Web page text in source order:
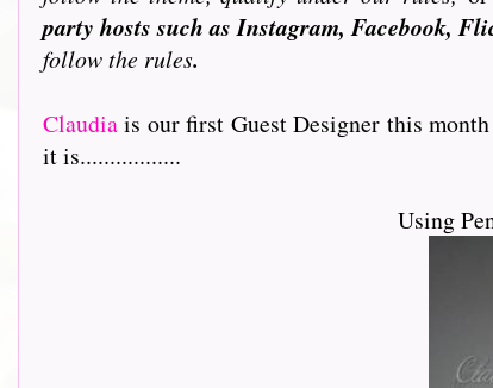
party hosts such as Instagram, Facebook,
follow the rules.
Claudiais our first Guest Designer this
it is.................
Using